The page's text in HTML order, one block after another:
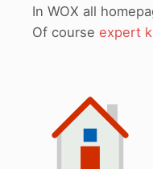
In WOX all
Of course expert